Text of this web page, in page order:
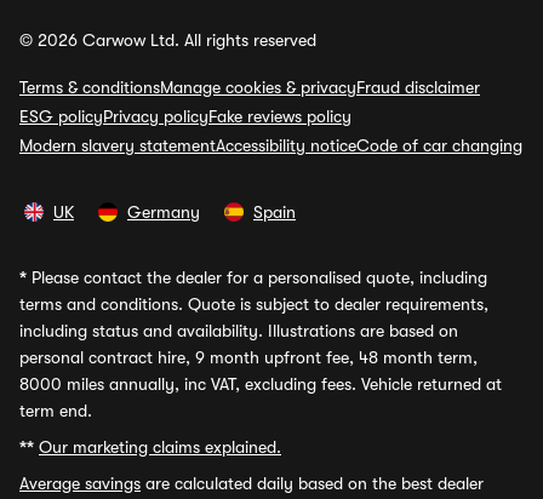
© 2026 Carwow Ltd. All rights reserved
Terms & conditionsManage cookies & privacyFraud disclaimer
ESG policyPrivacy policyFake reviews policy
Modern slavery statementAccessibility noticeCode of car changing
UK Germany Spain
* Please contact the dealer for a personalised quote, including
terms and conditions. Quote is subject to dealer requirements,
including status and availability. Illustrations are based on
personal contract hire, 9 month upfront fee, 48 month term,
8000 miles annually, inc VAT, excluding fees. Vehicle returned at
term end.
** Our marketing claims explained.
Average savings are calculated daily based on the best dealer